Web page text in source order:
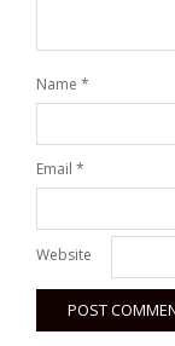
Name *
Email *
Website